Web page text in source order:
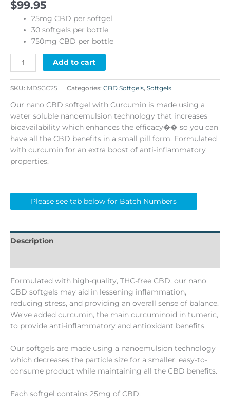
$99.95
25mg CBD per softgel
30 softgels per bottle
750mg CBD per bottle
Add to cart
SKU: MDSGC25 Categories: CBD Softgels, Softgels
Our nano CBD softgel with Curcumin is made using a
water soluble nanoemulsion technology that increases
bioavailability which enhances the efficacy�� so you can
have all the CBD benefits in a small pill form. Formulated
with curcumin for an extra boost of anti-inflammatory
properties.
Please see tab below for Batch Numbers
Description
Formulated with high-quality, THC-free CBD, our nano
CBD softgels may aid in lessening inflammation,
reducing stress, and providing an overall sense of balance.
We’ve added curcumin, the main curcuminoid in tumeric,
to provide anti-inflammatory and antioxidant benefits.
Our softgels are made using a nanoemulsion technology
which decreases the particle size for a smaller, easy-to-
consume product while maintaining all the CBD benefits.
Each softgel contains 25mg of CBD.